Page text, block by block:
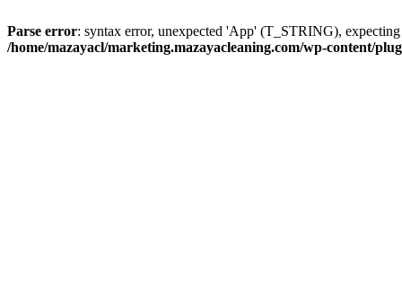
Parse error: syntax error, unexpected 'App' (T_STRING),
/home/mazayacl/marketing.mazayacleaning.com/wp-content/